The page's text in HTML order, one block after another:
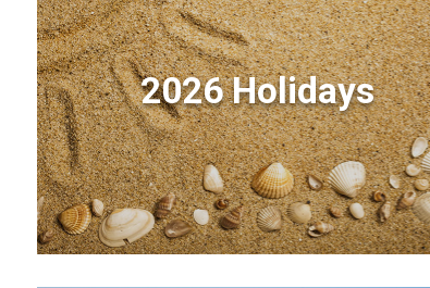
2026 Holidays